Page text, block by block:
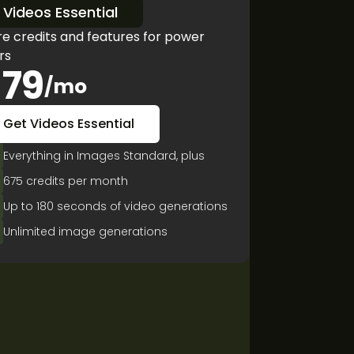
Videos Essential
credits and features for power
/mo
Get Videos Essential
Everything in Images Standard, plus
675 credits per month
Up to 180 seconds of video generations
Unlimited image generations